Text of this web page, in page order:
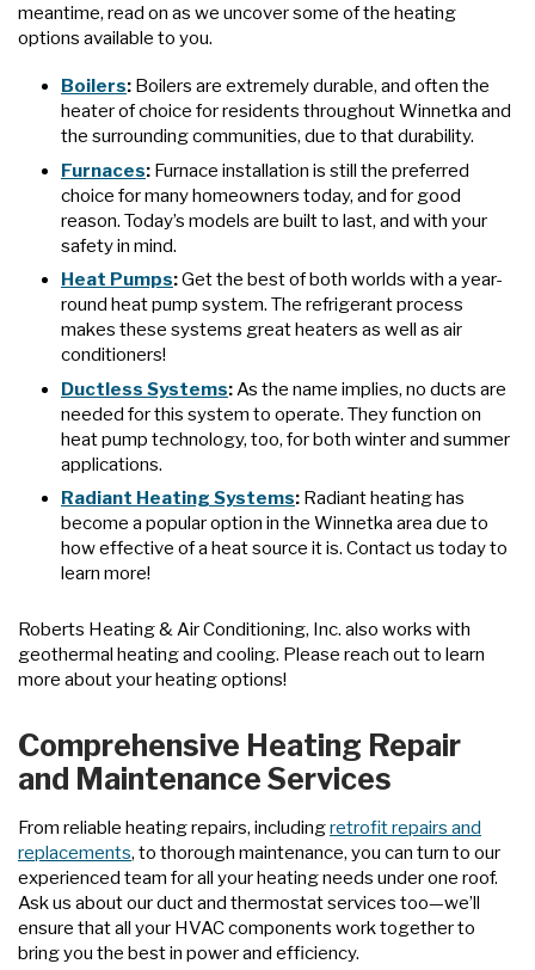
meantime, read on as we uncover some of the heating
options available to you.
Boilers: Boilers are extremely durable, and often the
heater of choice for residents throughout Winnetka and
the surrounding communities, due to that durability.
Furnaces: Furnace installation is still the preferred
choice for many homeowners today, and for good
reason. Today’s models are built to last, and with your
safety in mind.
Heat Pumps:Get the best of both worlds with a year-
round heat pump system. The refrigerant process
makes these systems great heaters as well as air
conditioners!
Ductless Systems:As the name implies, no ducts are
needed for this system to operate. They function on
heat pump technology, too, for both winter and summer
applications.
Radiant Heating Systems: Radiant heating has
become a popular option in the Winnetka area due to
how effective of a heat source it is. Contact us today to
learn more!
Roberts Heating & Air Conditioning, Inc. also works with
geothermal heating and cooling. Please reach out to learn
more about your heating options!
Comprehensive Heating Repair
and Maintenance Services
From reliable heating repairs, includingretrofit repairs and
replacements, to thorough maintenance, you can turn to our
experienced team for all your heating needs under one roof.
Ask us about our duct and thermostat services too—we’ll
ensure that all your HVAC components work together to
bring you the best in power and efficiency.